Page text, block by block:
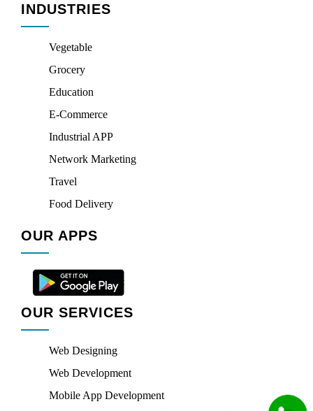
INDUSTRIES
Vegetable
Grocery
Education
E-Commerce
Industrial APP
Network Marketing
Travel
Food Delivery
OUR APPS
OUR SERVICES
Web Designing
Web Development
Mobile App Development